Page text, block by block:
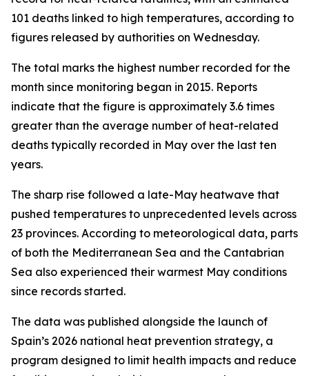
101 deaths linked to high temperatures, according to
figures released by authorities on Wednesday.
The total marks the highest number recorded for the
month since monitoring began in 2015. Reports
indicate that the figure is approximately 3.6 times
greater than the average number of heat-related
deaths typically recorded in May over the last ten
years.
The sharp rise followed a late-May heatwave that
pushed temperatures to unprecedented levels across
23 provinces. According to meteorological data, parts
of both the Mediterranean Sea and the Cantabrian
Sea also experienced their warmest May conditions
since records started.
The data was published alongside the launch of
Spain’s 2026 national heat prevention strategy, a
program designed to limit health impacts and reduce